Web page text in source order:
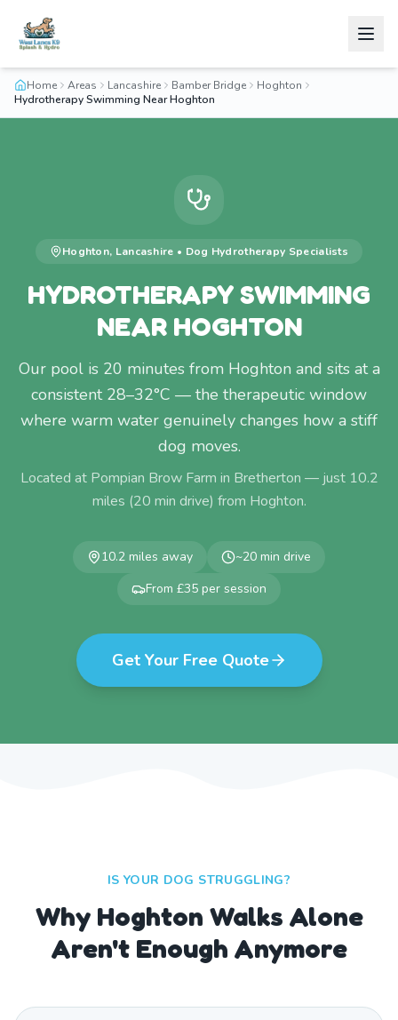
Home Areas Lancashire Bamber Bridge
Hoghton
Hydrotherapy Swimming Near Hoghton
Hoghton, Lancashire • Dog Hydrotherapy Specialists
HYDROTHERAPY SWIMMING
NEAR HOGHTON
Our pool is 20 minutes from Hoghton and sits at a
consistent 28–32°C — the therapeutic window
where warm water genuinely changes how a stiff
dog moves.
Located at Pompian Brow Farm in Bretherton — just 10.2
miles (20 min drive) from Hoghton.
10.2 miles away ~20 min drive
From £35 per session
Get Your Free Quote
IS YOUR DOG STRUGGLING?
Why Hoghton Walks Alone
Aren't Enough Anymore